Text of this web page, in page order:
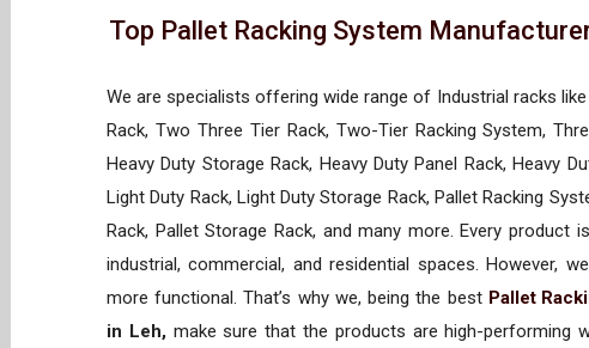
Top Pallet Racking System
We are specialists offering wide range of Industrial racks
Rack, Two Three Tier Rack, Two-Tier Racking System,
Heavy Duty Storage Rack, Heavy Duty Panel Rack, Heavy
Light Duty Rack, Light Duty Storage Rack, Pallet Racking
Rack, Pallet Storage Rack, and many more. Every product
industrial, commercial, and residential spaces. However,
more functional. That’s why we, being the best Pallet
in Leh,make sure that the products are high-performing